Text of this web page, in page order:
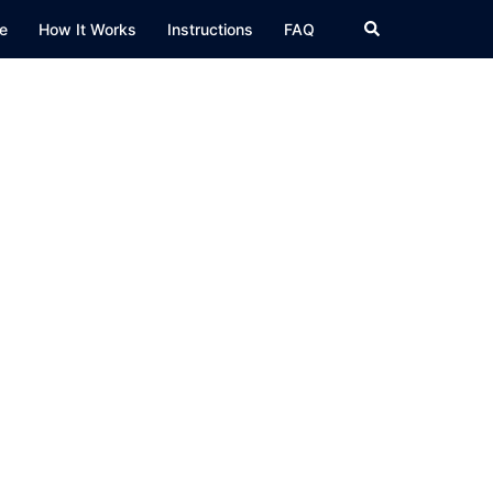
How It Works Instructions FAQ Search